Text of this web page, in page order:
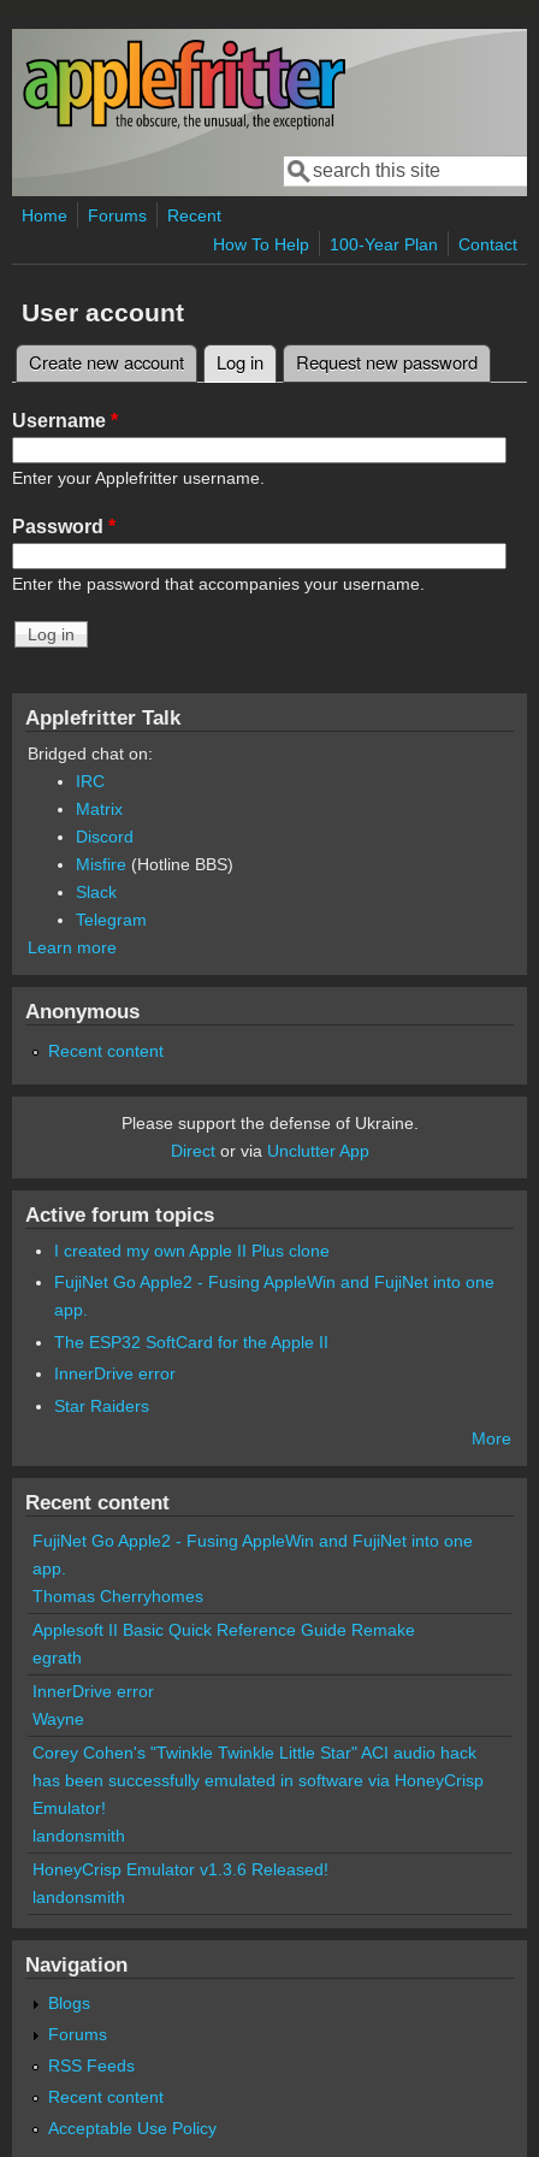
Skip to main content
Search form
Search
Home Forums
Recent
How To Help
100-Year Plan Contact
User account
Primary tabs
Create new account Log in (active tab)
Request new password
Username *
Enter your Applefritter username.
Password *
Enter the password that accompanies your username.
Applefritter Talk
Bridged chat on:
IRC
Matrix
Discord
Misfire (Hotline BBS)
Slack
Telegram
Learn more
Anonymous
Recent content
Please support the defense of Ukraine.
Director via Unclutter App
Active forum topics
I created my own Apple II Plus clone
FujiNet Go Apple2 - Fusing AppleWin and FujiNet into one
app.
The ESP32 SoftCard for the Apple II
InnerDrive error
Star Raiders
More
Recent content
FujiNet Go Apple2 - Fusing AppleWin and FujiNet into one
app.
Thomas Cherryhomes
Applesoft II Basic Quick Reference Guide Remake
egrath
InnerDrive error
Wayne
Corey Cohen's "Twinkle Twinkle Little Star" ACI audio hack
has been successfully emulated in software via HoneyCrisp
Emulator!
landonsmith
HoneyCrisp Emulator v1.3.6 Released!
landonsmith
Navigation
Blogs
Forums
RSS Feeds
Recent content
Acceptable Use Policy